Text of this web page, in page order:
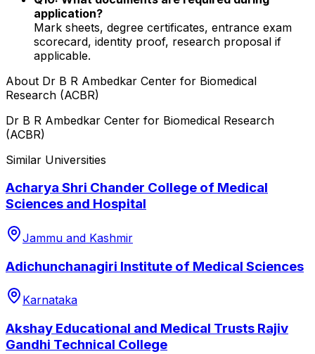
application?
Mark sheets, degree certificates, entrance exam
scorecard, identity proof, research proposal if
applicable.
About Dr B R Ambedkar Center for Biomedical
Research (ACBR)
Dr B R Ambedkar Center for Biomedical Research
(ACBR)
Similar Universities
Acharya Shri Chander College of Medical
Sciences and Hospital
Jammu and Kashmir
Adichunchanagiri Institute of Medical Sciences
Karnataka
Akshay Educational and Medical Trusts Rajiv
Gandhi Technical College